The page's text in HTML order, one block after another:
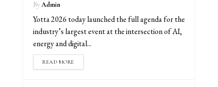
ByAdmin
Yotta 2026 today launched the full agenda for the
industry’s largest event at the intersection of AI,
energy and digital...
READ MORE